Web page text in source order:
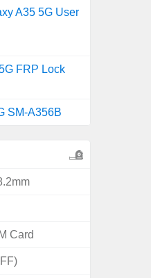
A35 5G User
FRP Lock
SM-A356B
Card